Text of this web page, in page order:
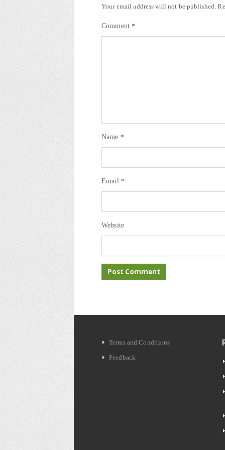
Your email address will not be published.
Comment*
Name *
Email *
Website
Terms and Conditions
Feedback